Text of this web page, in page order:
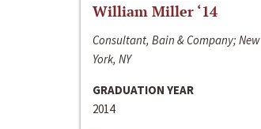
William Miller ‘14
Consultant, Bain & Company; New
York, NY
GRADUATION YEAR
2014